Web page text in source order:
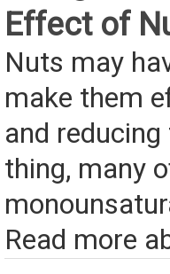
Effect of
Nuts may
make them
and
thing, many
Read more